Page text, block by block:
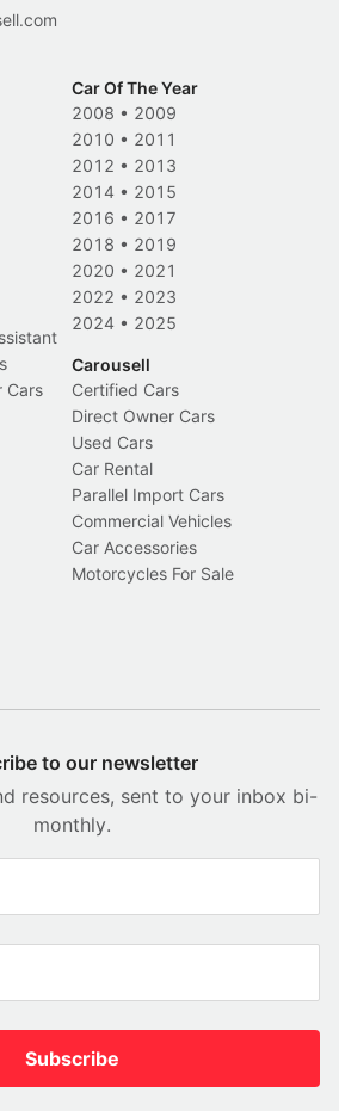
Cars
Car Of The Year
2008 • 2009
2010 • 2011
2012 • 2013
2014 • 2015
2016 • 2017
2018 • 2019
2020 • 2021
2022 • 2023
2024 • 2025
Carousell
Certified Cars
Direct Owner Cars
Used Cars
Car Rental
Parallel Import Cars
Commercial Vehicles
Car Accessories
Motorcycles For Sale
to our newsletter
resources, sent to your inbox bi-
monthly.
Subscribe